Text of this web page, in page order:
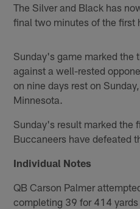
The Silver and Black has
final two minutes of the first
Sunday's game marked the
against a well-rested
on nine days rest on
Minnesota.
Sunday's result marked the
Buccaneers have defeated
Individual Notes
QB Carson Palmer
completing 39 for 414 yards